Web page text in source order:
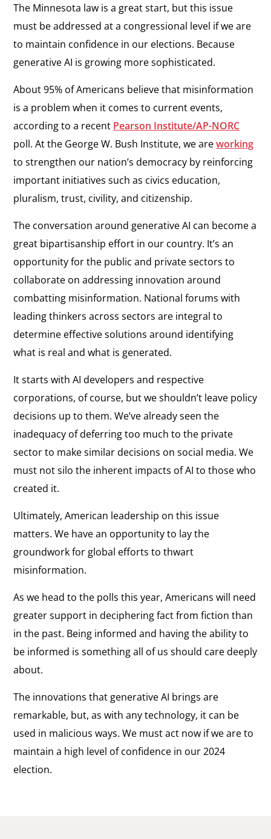
The Minnesota law is a great start, but this issue
must be addressed at a congressional level if we are
to maintain confidence in our elections. Because
generative AI is growing more sophisticated.
About 95% of Americans believe that misinformation
is a problem when it comes to current events,
according to a recent Pearson Institute/AP-NORC
poll. At the George W. Bush Institute, we areworking
to strengthen our nation’s democracy by reinforcing
important initiatives such as civics education,
pluralism, trust, civility, and citizenship.
The conversation around generative AI can become a
great bipartisanship effort in our country. It’s an
opportunity for the public and private sectors to
collaborate on addressing innovation around
combatting misinformation. National forums with
leading thinkers across sectors are integral to
determine effective solutions around identifying
what is real and what is generated.
It starts with AI developers and respective
corporations, of course, but we shouldn’t leave policy
decisions up to them. We’ve already seen the
inadequacy of deferring too much to the private
sector to make similar decisions on social media. We
must not silo the inherent impacts of AI to those who
created it.
Ultimately, American leadership on this issue
matters. We have an opportunity to lay the
groundwork for global efforts to thwart
misinformation.
As we head to the polls this year, Americans will need
greater support in deciphering fact from fiction than
in the past. Being informed and having the ability to
be informed is something all of us should care deeply
about.
The innovations that generative AI brings are
remarkable, but, as with any technology, it can be
used in malicious ways. We must act now if we are to
maintain a high level of confidence in our 2024
election.